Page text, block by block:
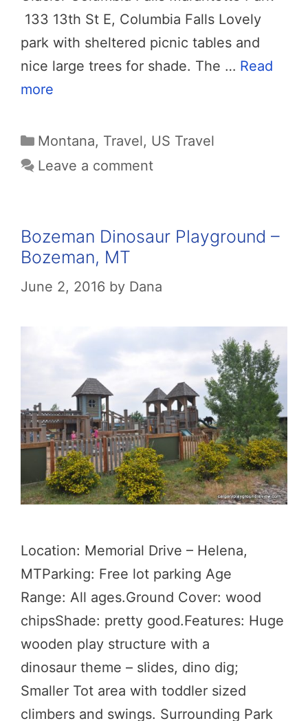
133 13th St E, Columbia Falls Lovely
park with sheltered picnic tables and
nice large trees for shade. The … Read
more
Categories
Montana, Travel, US Travel
Leave a comment
Bozeman Dinosaur Playground –
Bozeman, MT
June 2, 2016 by Dana
Location: Memorial Drive – Helena,
MTParking: Free lot parking Age
Range: All ages.Ground Cover: wood
chipsShade: pretty good.Features: Huge
wooden play structure with a
dinosaur theme – slides, dino dig;
Smaller Tot area with toddler sized
climbers and swings. Surrounding Park